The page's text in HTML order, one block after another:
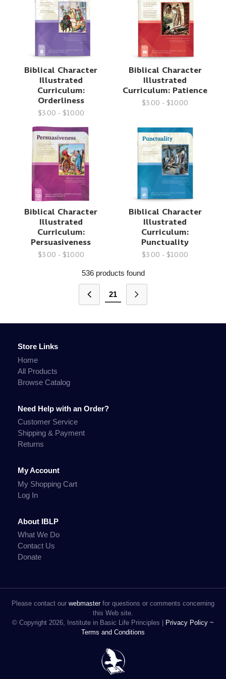
Biblical Character
Illustrated
Curriculum:
Orderliness
$3.00 - $10.00
Biblical Character
Illustrated
Curriculum: Patience
$3.00 - $10.00
Biblical Character
Illustrated
Curriculum:
Persuasiveness
$3.00 - $10.00
Biblical Character
Illustrated
Curriculum:
Punctuality
$3.00 - $10.00
536 products found
21
Store Links
Home
All Products
Browse Catalog
Need Help with an Order?
Customer Service
Shipping & Payment
Returns
My Account
My Shopping Cart
Log In
About IBLP
What We Do
Contact Us
Donate
Please contact our webmasterfor questions or comments concerning
this Web site.
© Copyright 2026, Institute in Basic Life Principles |
Privacy Policy ~
Terms and Conditions